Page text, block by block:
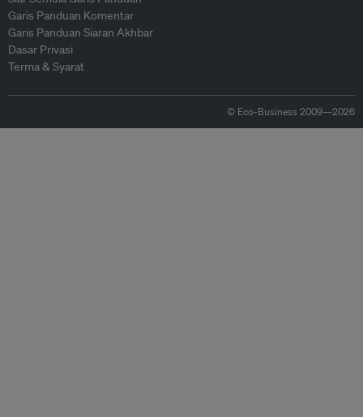
Garis Panduan Komentar
Garis Panduan Siaran Akhbar
Dasar Privasi
Terma & Syarat
© Eco-Business 2009—2026